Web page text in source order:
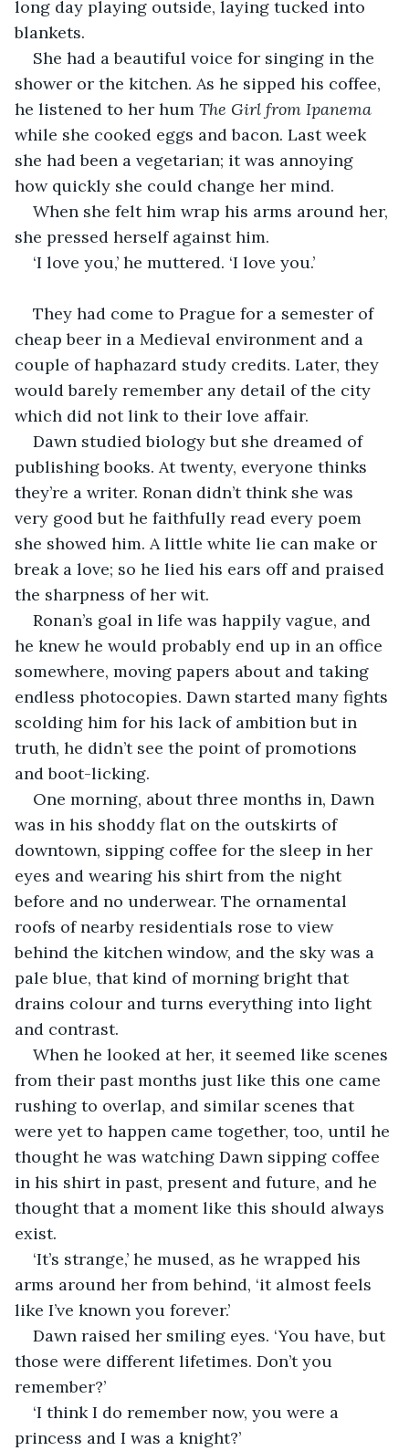
long day playing outside, laying tucked into
blankets.
She had a beautiful voice for singing in the
shower or the kitchen. As he sipped his coffee,
he listened to her hum The Girl from Ipanema
while she cooked eggs and bacon. Last week
she had been a vegetarian; it was annoying
how quickly she could change her mind.
When she felt him wrap his arms around her,
she pressed herself against him.
‘I love you,’ he muttered. ‘I love you.’
They had come to Prague for a semester of
cheap beer in a Medieval environment and a
couple of haphazard study credits. Later, they
would barely remember any detail of the city
which did not link to their love affair.
Dawn studied biology but she dreamed of
publishing books. At twenty, everyone thinks
they’re a writer. Ronan didn’t think she was
very good but he faithfully read every poem
she showed him. A little white lie can make or
break a love; so he lied his ears off and praised
the sharpness of her wit.
Ronan’s goal in life was happily vague, and
he knew he would probably end up in an office
somewhere, moving papers about and taking
endless photocopies. Dawn started many fights
scolding him for his lack of ambition but in
truth, he didn’t see the point of promotions
and boot-licking.
One morning, about three months in, Dawn
was in his shoddy flat on the outskirts of
downtown, sipping coffee for the sleep in her
eyes and wearing his shirt from the night
before and no underwear. The ornamental
roofs of nearby residentials rose to view
behind the kitchen window, and the sky was a
pale blue, that kind of morning bright that
drains colour and turns everything into light
and contrast.
When he looked at her, it seemed like scenes
from their past months just like this one came
rushing to overlap, and similar scenes that
were yet to happen came together, too, until he
thought he was watching Dawn sipping coffee
in his shirt in past, present and future, and he
thought that a moment like this should always
exist.
‘It’s strange,’ he mused, as he wrapped his
arms around her from behind, ‘it almost feels
like I’ve known you forever.’
Dawn raised her smiling eyes. ‘You have, but
those were different lifetimes. Don’t you
remember?’
‘I think I do remember now, you were a
princess and I was a knight?’